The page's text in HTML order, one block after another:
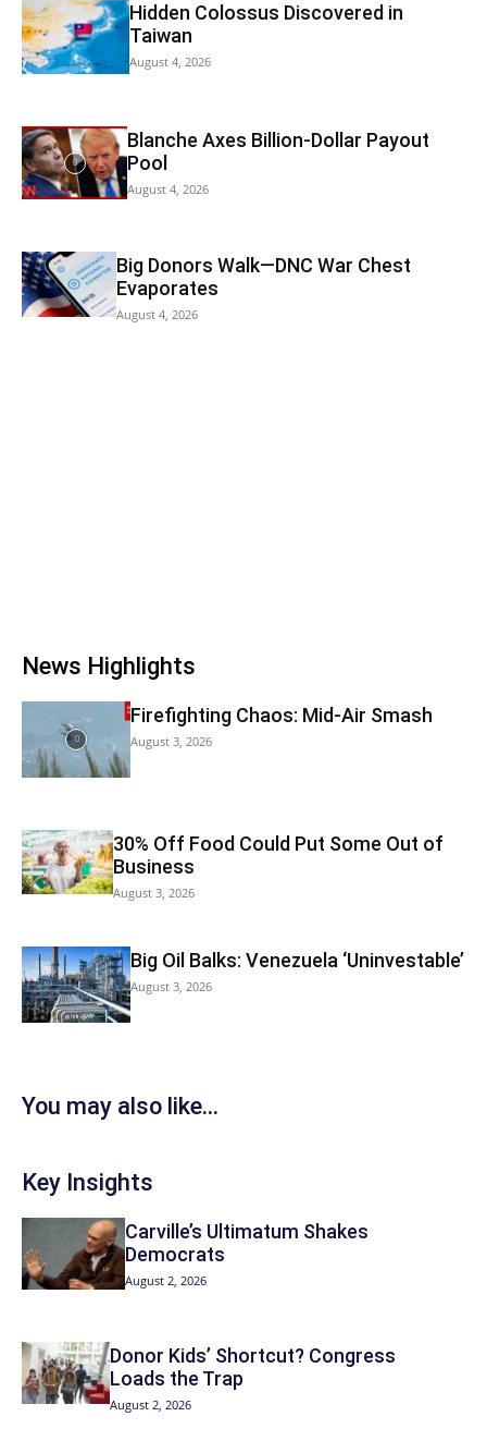
Hidden Colossus Discovered in
Taiwan
August 4, 2026
Blanche Axes Billion-Dollar Payout
Pool
August 4, 2026
Big Donors Walk—DNC War Chest
Evaporates
August 4, 2026
News Highlights
Firefighting Chaos: Mid-Air Smash
August 3, 2026
30% Off Food Could Put Some Out of
Business
August 3, 2026
Big Oil Balks: Venezuela ‘Uninvestable’
August 3, 2026
You may also like...
Key Insights
Carville’s Ultimatum Shakes
Democrats
August 2, 2026
Donor Kids’ Shortcut? Congress
Loads the Trap
August 2, 2026